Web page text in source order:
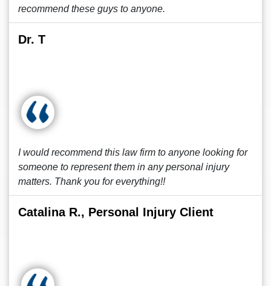
recommend these guys to anyone.
Dr. T
I would recommend this law firm to anyone looking for
someone to represent them in any personal injury
matters. Thank you for everything!!
Catalina R., Personal Injury Client